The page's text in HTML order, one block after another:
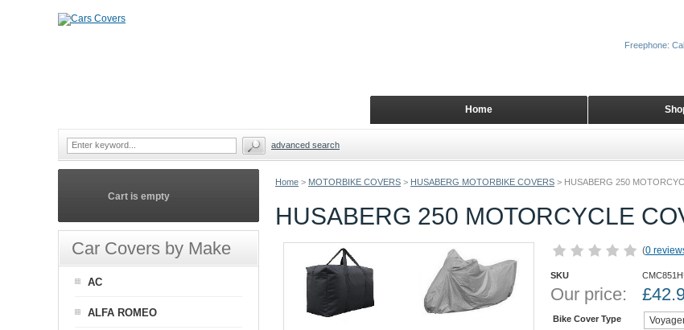
Home > MOTORBIKE COVERS > HUSABERG MOTORBIKE COVERS > HUSABERG 250
HUSABERG 250 MOTORCYCLE
(0
SKU
Our price: £
Bike Cover Type
Cart is empty
Car Covers by Make
AC
ALFA ROMEO
Home
Freephone:
advanced search